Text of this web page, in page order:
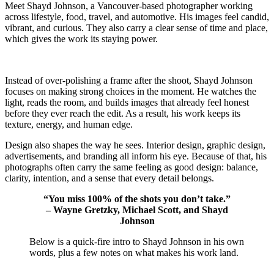
Meet Shayd Johnson, a Vancouver-based photographer working
across lifestyle, food, travel, and automotive. His images feel candid,
vibrant, and curious. They also carry a clear sense of time and place,
which gives the work its staying power.
Instead of over-polishing a frame after the shoot, Shayd Johnson
focuses on making strong choices in the moment. He watches the
light, reads the room, and builds images that already feel honest
before they ever reach the edit. As a result, his work keeps its
texture, energy, and human edge.
Design also shapes the way he sees. Interior design, graphic design,
advertisements, and branding all inform his eye. Because of that, his
photographs often carry the same feeling as good design: balance,
clarity, intention, and a sense that every detail belongs.
“You miss 100% of the shots you don’t take.”
– Wayne Gretzky, Michael Scott, and Shayd
Johnson
Below is a quick-fire intro to Shayd Johnson in his own
words, plus a few notes on what makes his work land.